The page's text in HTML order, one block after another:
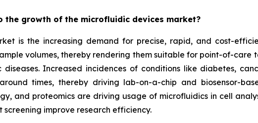
growth of the microfluidic devices market?
is the increasing demand for precise, rapid, and cost-
volumes, thereby rendering them suitable for point-of-care
Increased incidences of conditions like diabetes,
times, thereby driving lab-on-a-chip and biosensor-
and proteomics are driving usage of microfluidics in cell
improve research efficiency.